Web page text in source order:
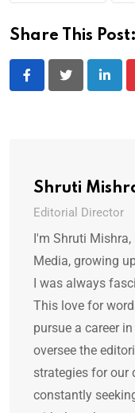
Share This Post:
Shruti
Editorial Director
I'm Shruti
Media, growing
I was always
This love for
pursue a career
oversee the
strategies for our
constantly